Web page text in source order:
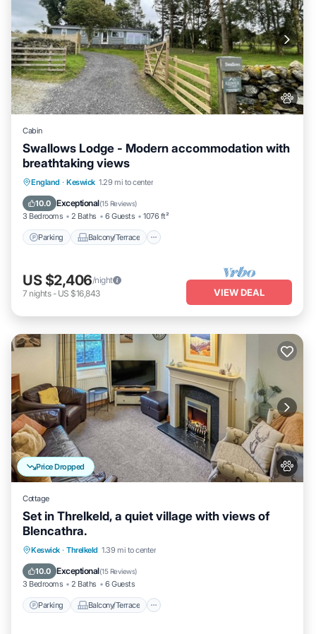
Cabin
Swallows Lodge - Modern accommodation with
breathtaking views
England · Keswick 1.29 mi to center
10.0 Exceptional(15 Reviews)
3 Bedrooms 2 Baths 6 Guests 1076 ft²
Parking Balcony/Terrace
Parking Balcony/Terrace
Internet
US $2,406/night
7 nights- US $16,843 VIEW DEAL
Price Dropped
Cottage
Set in Threlkeld, a quiet village with views of
Blencathra.
Keswick · Threlkeld 1.39 mi to center
10.0 Exceptional(15 Reviews)
3 Bedrooms 2 Baths 6 Guests
Parking Balcony/Terrace
Parking Balcony/Terrace
Internet